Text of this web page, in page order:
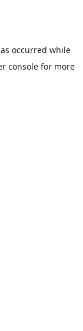
occurred while
console for more